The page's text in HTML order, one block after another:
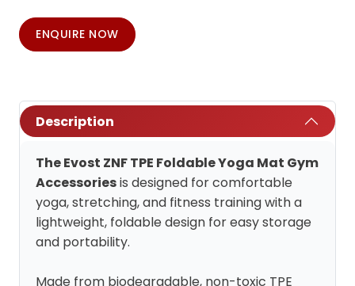
ENQUIRE NOW
Description
The Evost ZNF TPE Foldable Yoga Mat Gym
Accessoriesis designed for comfortable
yoga, stretching, and fitness training with a
lightweight, foldable design for easy storage
and portability.
Made from biodegradable, non-toxic TPE